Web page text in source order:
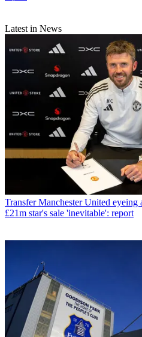
Latest in News
Transfer Manchester United eyeing
£21m star's sale 'inevitable': report